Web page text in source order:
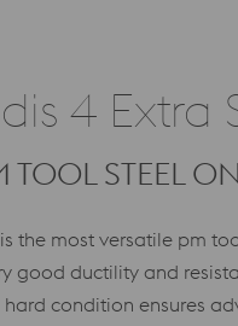
4 Extra
TOOL STEEL
the most versatile pm
good ductility and
condition ensures